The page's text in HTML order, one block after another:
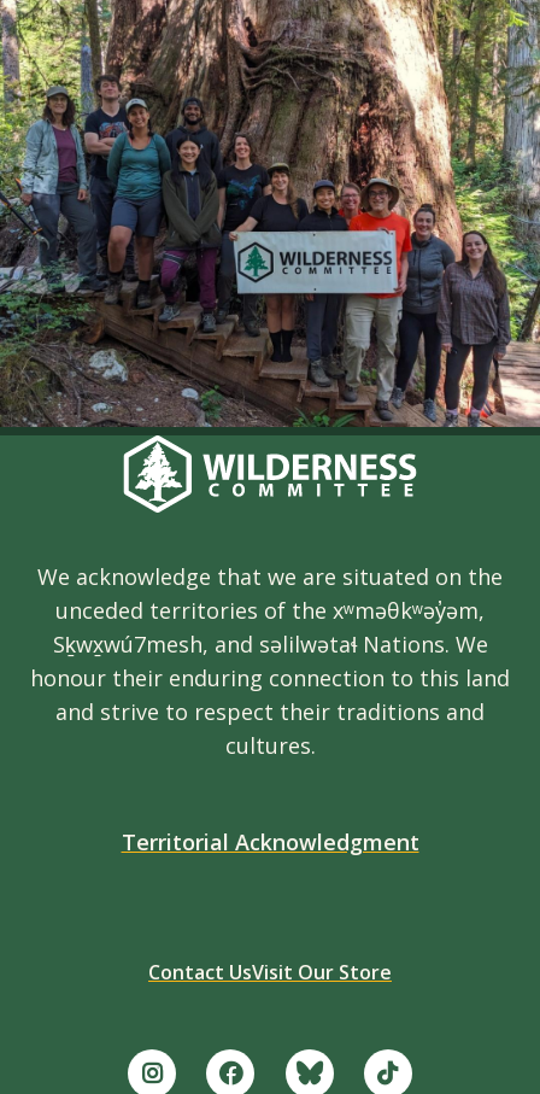
We acknowledge that we are situated on the
unceded territories of the xʷməθkʷəy̓əm,
Sḵwx̱wú7mesh, and səlilwətaɬ Nations. We
honour their enduring connection to this land
and strive to respect their traditions and
cultures.
Territorial Acknowledgment
Contact UsVisit Our Store